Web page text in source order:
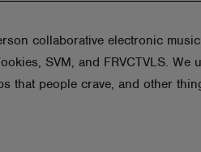
collaborative electronic
SVM, and FRVCTVLS. We
that people crave, and other